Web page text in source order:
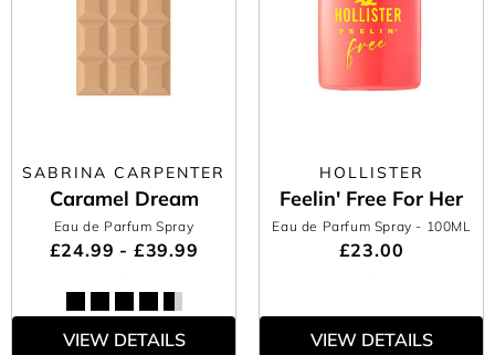
SABRINA CARPENTER
Caramel Dream
Eau de Parfum Spray
£24.99 - £39.99
VIEW DETAILS
HOLLISTER
Feelin' Free For Her
Eau de Parfum Spray - 100ML
£23.00
VIEW DETAILS